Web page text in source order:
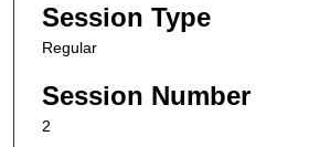
Session Type
Regular
Session Number
2